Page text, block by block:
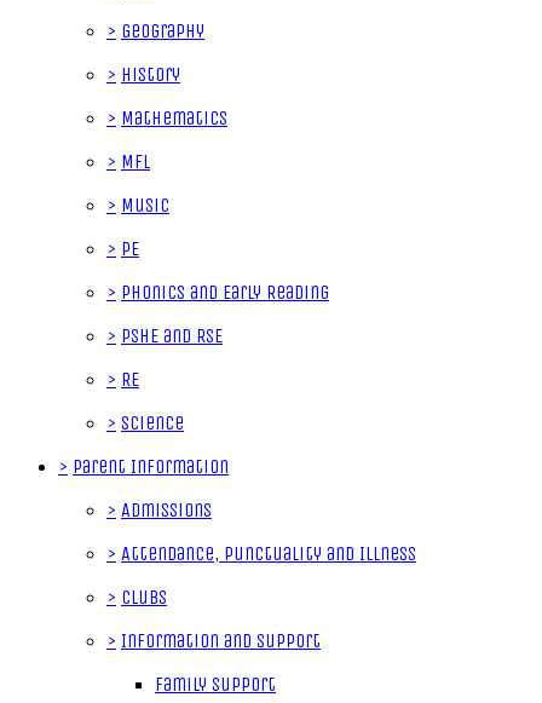
> Geography
> History
> Mathematics
> MFL
> Music
> PE
> Phonics and Early Reading
> PSHE and RSE
> RE
> Science
> Parent Information
> Admissions
> Attendance, Punctuality and Illness
> Clubs
> Information and Support
Family Support